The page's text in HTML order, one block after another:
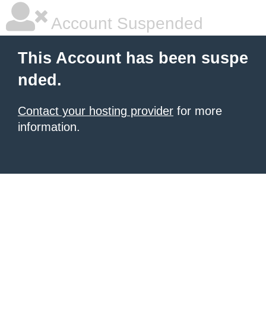
Account Suspended
This Account has been suspe
nded.
Contact your hosting provider for more
information.